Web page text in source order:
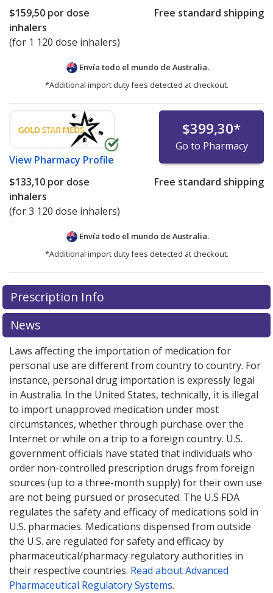
$159,50 por dose
inhalers
(for 1 120 dose inhalers)
Free standard shipping
Envía todo el mundo de Australia.
*Additional import duty fees detected at checkout.
View Pharmacy Profile
$399,30*
Go to Pharmacy
$133,10 por dose
inhalers
(for 3 120 dose inhalers)
Free standard shipping
Envía todo el mundo de Australia.
*Additional import duty fees detected at checkout.
There are currently no discount coupons listed
for Breztri Aerosphere 160/7.2/5 mcg.
pharmacy pricesor exploreinternational online
pharmacy
There are currently no discount coupons listed
for Breztri Aerosphere 160/7.2/5 mcg.
pharmacy pricesor exploreinternational online
pharmacy
Prescription Info
News
Laws affecting the importation of medication for
personal use are different from country to country. For
instance, personal drug importation is expressly legal
in Australia. In the United States, technically, it is illegal
to import unapproved medication under most
circumstances, whether through purchase over the
Internet or while on a trip to a foreign country. U.S.
government officials have stated that individuals who
order non-controlled prescription drugs from foreign
sources (up to a three-month supply) for their own use
are not being pursued or prosecuted. The U.S FDA
regulates the safety and efficacy of medications sold in
U.S. pharmacies. Medications dispensed from outside
the U.S. are regulated for safety and efficacy by
pharmaceutical/pharmacy regulatory authorities in
their respective countries. Read about Advanced
Pharmaceutical Regulatory Systems.